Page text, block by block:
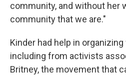
community, and without her
community that we are."
Kinder had help in
including from activists
Britney, the movement that